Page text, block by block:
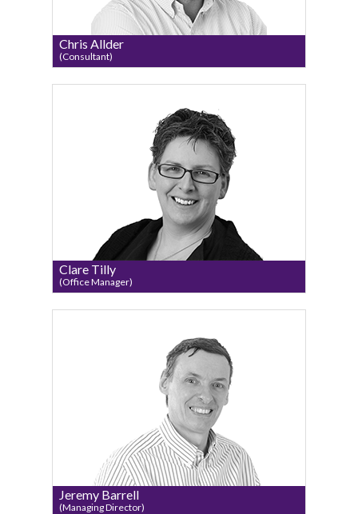
Chris Allder
(Consultant)
Clare Tilly
(Office Manager)
Jeremy Barrell
(Managing Director)